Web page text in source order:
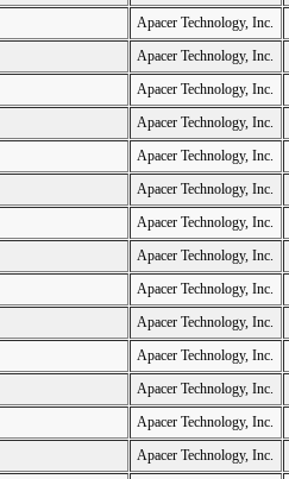
Apacer Technology, Inc.
Apacer Technology, Inc.
Apacer Technology, Inc.
Apacer Technology, Inc.
Apacer Technology, Inc.
Apacer Technology, Inc.
Apacer Technology, Inc.
Apacer Technology, Inc.
Apacer Technology, Inc.
Apacer Technology, Inc.
Apacer Technology, Inc.
Apacer Technology, Inc.
Apacer Technology, Inc.
Apacer Technology, Inc.